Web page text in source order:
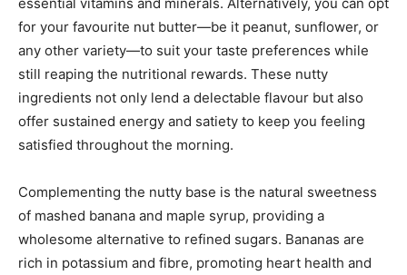
for your favourite nut butter—be it peanut, sunflower, or
any other variety—to suit your taste preferences while
still reaping the nutritional rewards. These nutty
ingredients not only lend a delectable flavour but also
offer sustained energy and satiety to keep you feeling
satisfied throughout the morning.
Complementing the nutty base is the natural sweetness
of mashed banana and maple syrup, providing a
wholesome alternative to refined sugars. Bananas are
rich in potassium and fibre, promoting heart health and